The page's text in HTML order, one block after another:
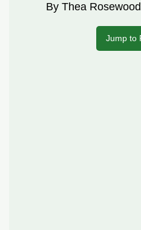
By Thea Rosewood
Jump to